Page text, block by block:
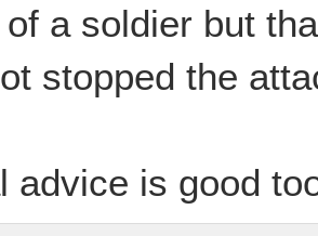
a soldier but
stopped the
advice is good